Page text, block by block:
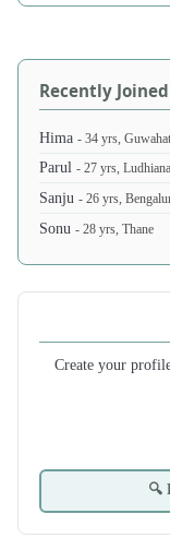
Recently Joined
Hima- 34 yrs,
Parul- 27 yrs, Ludhiana
Sanju- 26 yrs,
Sonu- 28 yrs, Thane
Create your
🔍